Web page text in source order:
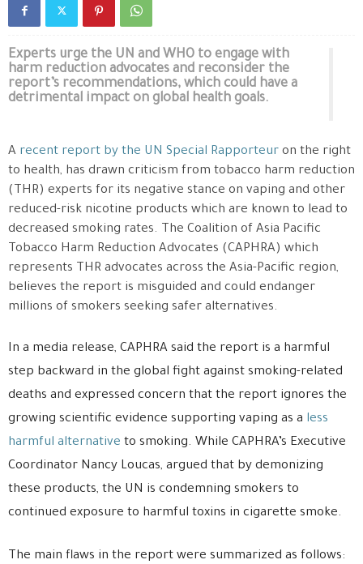
Experts urge the UN and WHO to engage with
harm reduction advocates and reconsider the
report’s recommendations, which could have a
detrimental impact on global health goals.
A recent report by the UN Special Rapporteur on the right
to health, has drawn criticism from tobacco harm reduction
(THR) experts for its negative stance on vaping and other
reduced-risk nicotine products which are known to lead to
decreased smoking rates. The Coalition of Asia Pacific
Tobacco Harm Reduction Advocates (CAPHRA) which
represents THR advocates across the Asia-Pacific region,
believes the report is misguided and could endanger
millions of smokers seeking safer alternatives.
In a media release, CAPHRA said the report is a harmful
step backward in the global fight against smoking-related
deaths and expressed concern that the report ignores the
growing scientific evidence supporting vaping as a less
harmful alternative to smoking. While CAPHRA’s Executive
Coordinator Nancy Loucas, argued that by demonizing
these products, the UN is condemning smokers to
continued exposure to harmful toxins in cigarette smoke.
The main flaws in the report were summarized as follows: